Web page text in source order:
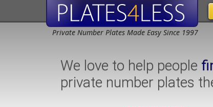
Private Number Plates Made Easy Since 1997
We love to help people
private number plates